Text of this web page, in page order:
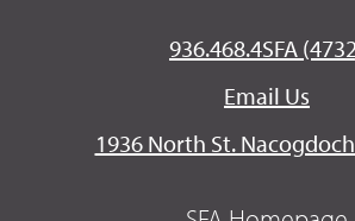
936.468.4SFA
Email Us
1936 North St.